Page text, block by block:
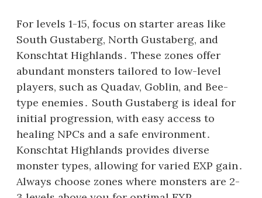
For levels 1-15, focus on starter areas like
South Gustaberg, North Gustaberg, and
Konschtat Highlands․ These zones offer
abundant monsters tailored to low-level
players, such as Quadav, Goblin, and Bee-
type enemies․ South Gustaberg is ideal for
initial progression, with easy access to
healing NPCs and a safe environment․
Konschtat Highlands provides diverse
monster types, allowing for varied EXP gain․
Always choose zones where monsters are 2-